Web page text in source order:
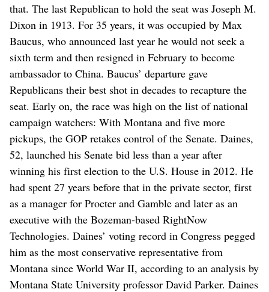
that. The last Republican to hold the seat was Joseph M.
Dixon in 1913. For 35 years, it was occupied by Max
Baucus, who announced last year he would not seek a
sixth term and then resigned in February to become
ambassador to China. Baucus’ departure gave
Republicans their best shot in decades to recapture the
seat. Early on, the race was high on the list of national
campaign watchers: With Montana and five more
pickups, the GOP retakes control of the Senate. Daines,
52, launched his Senate bid less than a year after
winning his first election to the U.S. House in 2012. He
had spent 27 years before that in the private sector, first
as a manager for Procter and Gamble and later as an
executive with the Bozeman-based RightNow
Technologies. Daines’ voting record in Congress pegged
him as the most conservative representative from
Montana since World War II, according to an analysis by
Montana State University professor David Parker. Daines